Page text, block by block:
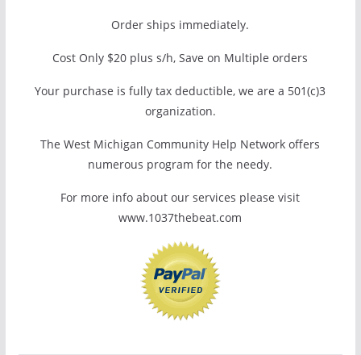
Order ships immediately.
Cost Only $20 plus s/h, Save on Multiple orders
Your purchase is fully tax deductible, we are a 501(c)3
organization.
The West Michigan Community Help Network offers
numerous program for the needy.
For more info about our services please visit
www.1037thebeat.com